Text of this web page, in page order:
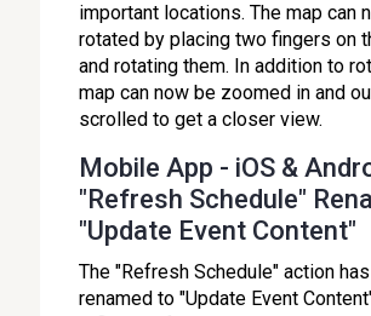
important locations. The map can
rotated by placing two fingers on
and rotating them. In addition to
map can now be zoomed in and
scrolled to get a closer view.
Mobile App - iOS &
"Refresh Schedule"
"Update Event Content"
The "Refresh Schedule" action
renamed to "Update Event